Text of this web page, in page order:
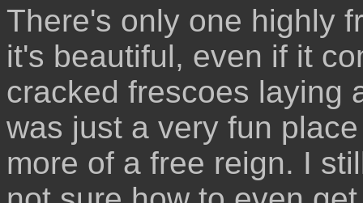
There's only one highly
it's beautiful, even if it
cracked frescoes laying
was just a very fun
more of a free reign. I